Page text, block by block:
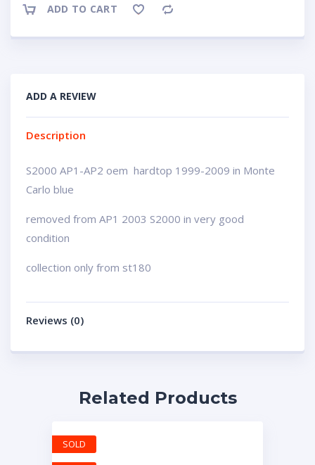
ADD TO CART Compare
ADD A REVIEW
Description
S2000 AP1-AP2 oem hardtop 1999-2009 in Monte
Carlo blue
removed from AP1 2003 S2000 in very good
condition
collection only from st180
Reviews (0)
Related Products
SOLD